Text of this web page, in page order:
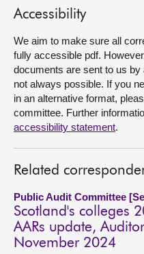
Contact us
Accessibility
We aim to make sure all
fully accessible pdf.
documents are sent to us
not always possible. If you
in an alternative format,
committee. Further
accessibility statement.
Related
Public Audit Committee
Scotland's colleges
AARs update,
November 2024